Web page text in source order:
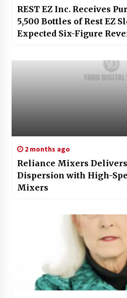
REST EZ Inc. Receives
5,500 Bottles of Rest EZ
Expected Six-Figure
2 months ago
Reliance Mixers
Dispersion with High-
Mixers